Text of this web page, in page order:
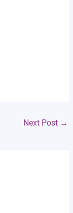
Next Post →